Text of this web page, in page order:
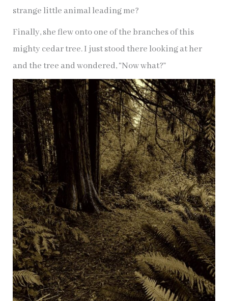
strange little animal leading me?
Finally, she flew onto one of the branches of this
mighty cedar tree. I just stood there looking at her
and the tree and wondered, “Now what?”